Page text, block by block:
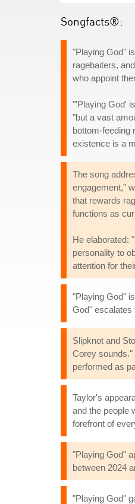
Songfacts®:
"Playing God"
ragebaiters,
who appoint
"'Playing God'
"but a vast
bottom-feeding
existence is a
The song
engagement,"
that rewards
functions as
He elaborated:
personality to
attention for
"Playing God"
God" escalates
Slipknot and
Corey sounds."
performed as
Taylor's
and the people
forefront of
"Playing God"
between 2024
"Playing God"